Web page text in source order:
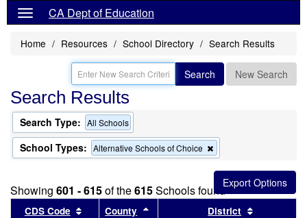
CA Dept of Education
Home Resources School Directory Search Results
Search New Search
Search Results
Search Type: All Schools
School Types: Alternative Schools of Choice
this
criterion
from
the
search
Showing 601 - 615of the615Schools found
CDS Code Sort results by this header
County Sort results by this header
District